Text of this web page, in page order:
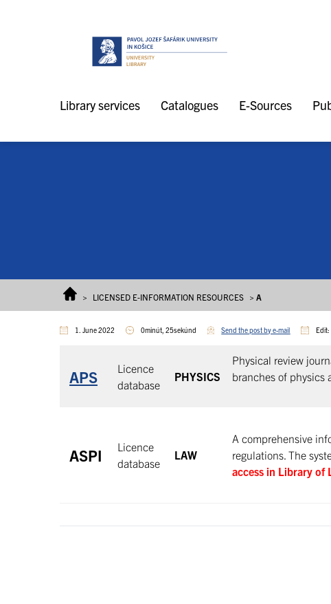
Library services Catalogues E-Sources
> LICENSED E-INFORMATION RESOURCES > A
1. June 2022 0minút, 25sekúnd Send the post by e-mail
APS
Licence
database
PHYSICS
Physical review
branches of physics
ASPI
Licence
database
LAW
A comprehensive
regulations. The
access in Library of